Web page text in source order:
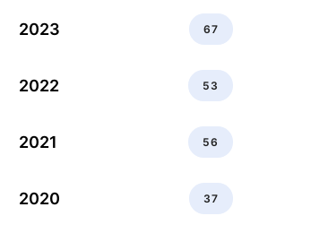
2023 67
2022 53
2021 56
2020 37